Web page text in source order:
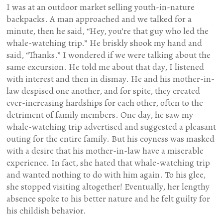
I was at an outdoor market selling youth-in-nature
backpacks. A man approached and we talked for a
minute, then he said, “Hey, you’re that guy who led the
whale-watching trip.” He briskly shook my hand and
said, “Thanks.” I wondered if we were talking about the
same excursion. He told me about that day, I listened
with interest and then in dismay. He and his mother-in-
law despised one another, and for spite, they created
ever-increasing hardships for each other, often to the
detriment of family members. One day, he saw my
whale-watching trip advertised and suggested a pleasant
outing for the entire family. But his coyness was masked
with a desire that his mother-in-law have a miserable
experience. In fact, she hated that whale-watching trip
and wanted nothing to do with him again. To his glee,
she stopped visiting altogether! Eventually, her lengthy
absence spoke to his better nature and he felt guilty for
his childish behavior.